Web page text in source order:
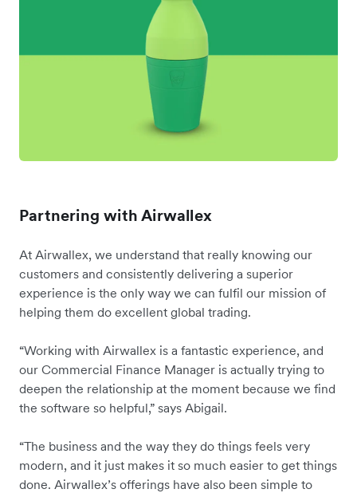
Partnering with Airwallex
At Airwallex, we understand that really knowing our
customers and consistently delivering a superior
experience is the only way we can fulfil our mission of
helping them do excellent global trading.
“Working with Airwallex is a fantastic experience, and
our Commercial Finance Manager is actually trying to
deepen the relationship at the moment because we find
the software so helpful,” says Abigail.
“The business and the way they do things feels very
modern, and it just makes it so much easier to get things
done. Airwallex’s offerings have also been simple to